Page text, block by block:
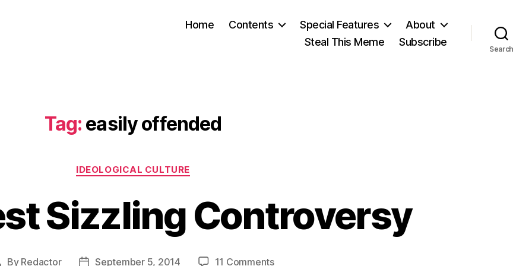
Home Contents Special Features
About
Steal This Meme
Subscribe
Search
Tag: easily offended
Categories
IDEOLOGICAL CULTURE
Sizzling Controversy
By Redactor
PostSeptember 5, 2014 11 Commentson